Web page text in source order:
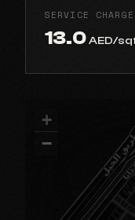
SERVICE CHARGE
13.0AED/
+
−